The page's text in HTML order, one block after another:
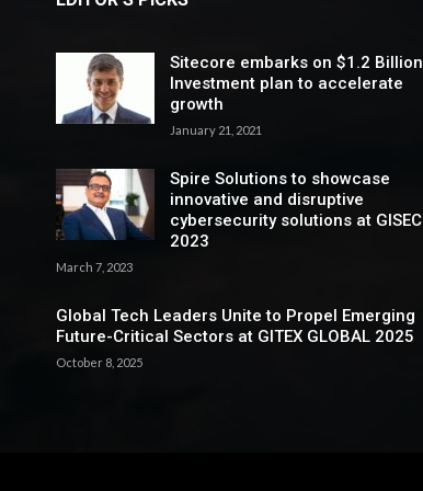
Sitecore embarks on $1.2 Billion
Investment plan to accelerate
growth
January 21, 2021
Spire Solutions to showcase
innovative and disruptive
cybersecurity solutions at GISEC
2023
March 7, 2023
Global Tech Leaders Unite to Propel Emerging
Future-Critical Sectors at GITEX GLOBAL 2025
October 8, 2025